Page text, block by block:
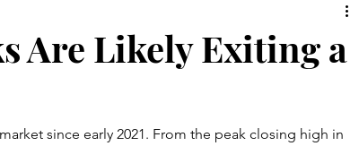
Are Likely Exiting a
since early 2021. From the peak closing high in